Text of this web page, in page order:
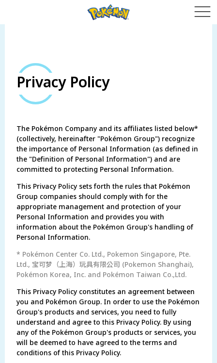
Privacy Policy
The Pokémon Company and its affiliates listed below*
(collectively, hereinafter "Pokémon Group") recognize
the importance of Personal Information (as defined in
the "Definition of Personal Information") and are
committed to protecting Personal Information.
This Privacy Policy sets forth the rules that Pokémon
Group companies should comply with for the
appropriate management and protection of your
Personal Information and provides you with
information about the Pokémon Group's handling of
Personal Information.
* Pokémon Center Co. Ltd., Pokemon Singapore, Pte.
Ltd., 宝可梦（上海）玩具有限公司 (Pokemon Shanghai),
Pokémon Korea, Inc. and Pokémon Taiwan Co.,Ltd.
This Privacy Policy constitutes an agreement between
you and Pokémon Group. In order to use the Pokémon
Group's products and services, you need to fully
understand and agree to this Privacy Policy. By using
any of the Pokémon Group's products or services, you
will be deemed to have agreed to the terms and
conditions of this Privacy Policy.